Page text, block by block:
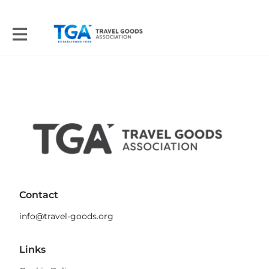
Contact
info@travel-goods.org
Links